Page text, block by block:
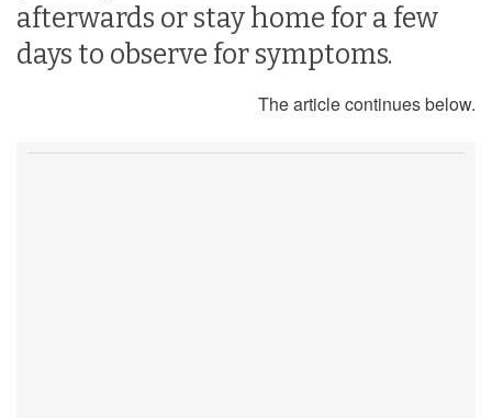
afterwards or stay home for a few
days to observe for symptoms.
The article continues below.